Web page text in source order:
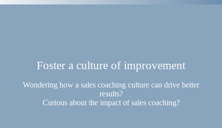
Foster a culture of improvement
Wondering how a sales coaching culture can drive better
results?
Curious about the impact of sales coaching?